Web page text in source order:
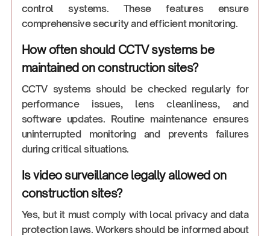
control systems. These features ensure
comprehensive security and efficient monitoring.
How often should CCTV systems be
maintained on construction sites?
CCTV systems should be checked regularly for
performance issues, lens cleanliness, and
software updates. Routine maintenance ensures
uninterrupted monitoring and prevents failures
during critical situations.
Is video surveillance legally allowed on
construction sites?
Yes, but it must comply with local privacy and data
protection laws. Workers should be informed about